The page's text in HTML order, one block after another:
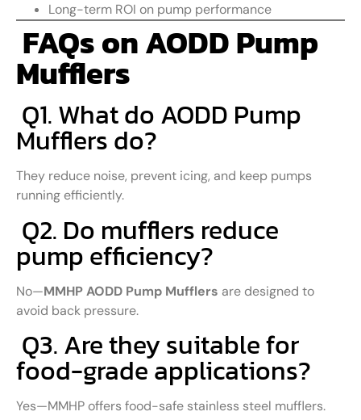
Long-term ROI on pump performance
FAQs on AODD Pump
Mufflers
Q1. What do AODD Pump
Mufflers do?
They reduce noise, prevent icing, and keep pumps
running efficiently.
Q2. Do mufflers reduce
pump efficiency?
No—MMHP AODD Pump Mufflers are designed to
avoid back pressure.
Q3. Are they suitable for
food-grade applications?
Yes—MMHP offers food-safe stainless steel mufflers.